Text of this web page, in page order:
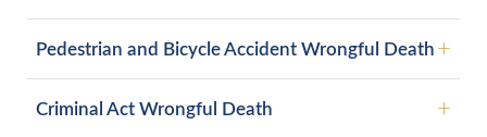
Pedestrian and Bicycle Accident Wrongful Death
Criminal Act Wrongful Death